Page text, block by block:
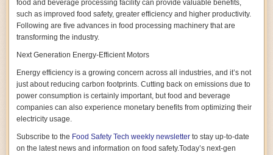
food and beverage processing facility can provide valuable benefits,
such as improved food safety, greater efficiency and higher productivity.
Following are five advances in food processing machinery that are
transforming the industry.
Next Generation Energy-Efficient Motors
Energy efficiency is a growing concern across all industries, and it’s not
just about reducing carbon footprints. Cutting back on emissions due to
power consumption is certainly important, but food and beverage
companies can also experience monetary benefits from optimizing their
electricity usage.
Subscribe to the Food Safety Tech weekly newsletter to stay up-to-date
on the latest news and information on food safety.Today’s next-gen